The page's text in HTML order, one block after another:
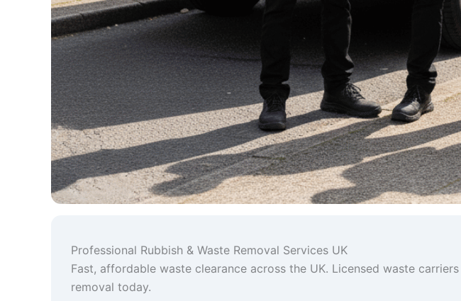
Professional Rubbish & Waste Removal Services UK
Fast, affordable waste clearance across the UK. Licensed waste
removal today.